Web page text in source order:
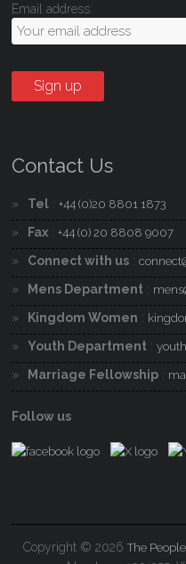
Email address:
Contact Us
Tel :+44 (0)20 8801 1873
Fax :+44 (0) 20 8808 9007
Connect with us :
Mens Department :
Kingdom Women :
Youth Department :
Marriage Fellowship :
Follow us
Copyright © 2026 The